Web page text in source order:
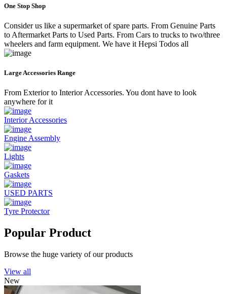
One Stop Shop
Consider us like a supermarket of spare parts. From Genuine Parts
to Aftermarket Parts to Used Parts. From Cars to trucks to two/three
wheelers and farm equipment. We have it Hepsi Todos all
Large Accessories Range
From Exterior to Interior Accessories. You dont have to look
anywhere for it
Interior Accessories
Engine Assembly
Lights
Gaskets
USED PARTS
Tyre Protector
Popular Product
Browse the huge variety of our products
View all
New